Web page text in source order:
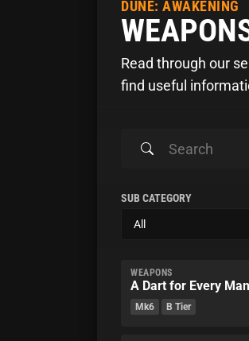
DUNE: AWAKENING
Read through our
find useful
SUB CATEGORY
WEAPONS
A Dart for Every Man
Mk6 B Tier